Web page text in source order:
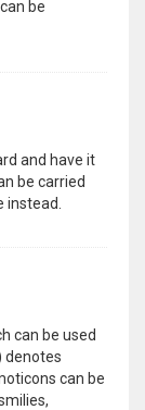
be
and have it
be carried
instead.
can be used
denotes
can be